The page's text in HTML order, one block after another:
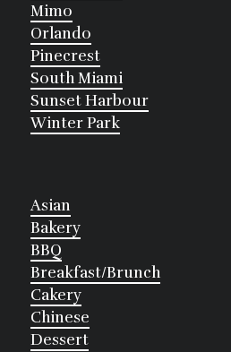
Mimo
Orlando
Pinecrest
South Miami
Sunset Harbour
Winter Park
Asian
Bakery
BBQ
Breakfast/Brunch
Cakery
Chinese
Dessert